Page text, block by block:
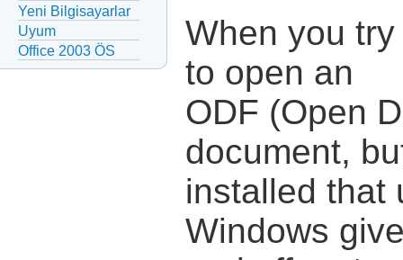
Yeni Bilgisayarlar
Uyum
Office 2003 ÖS
When you try
to open an
ODF (Open
document,
installed that
Windows